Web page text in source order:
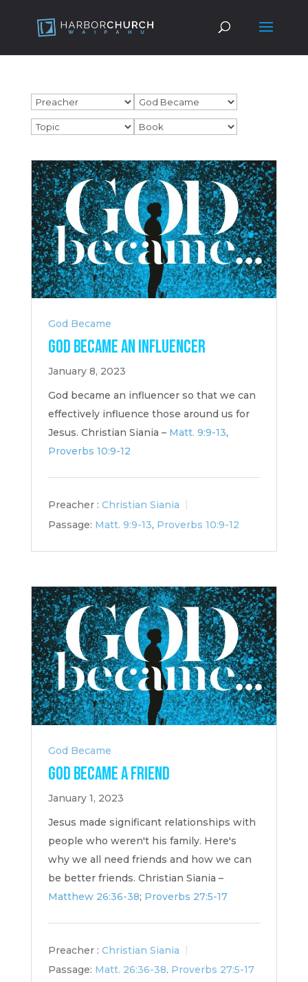
God Became
God Became an Influencer
January 8, 2023
God became an influencer so that we can
effectively influence those around us for
Jesus. Christian Siania – Matt. 9:9-13,
Proverbs 10:9-12
Preacher : Christian Siania
Passage: Matt. 9:9-13, Proverbs 10:9-12
God Became
God Became a Friend
January 1, 2023
Jesus made significant relationships with
people who weren't his family. Here's
why we all need friends and how we can
be better friends. Christian Siania –
Matthew 26:36-38; Proverbs 27:5-17
Preacher : Christian Siania
Passage: Matt. 26:36-38. Proverbs 27:5-17